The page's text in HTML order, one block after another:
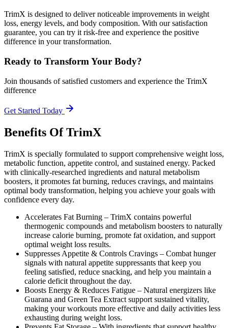
TrimX is designed to deliver noticeable improvements in weight
loss, energy levels, and body composition. With our satisfaction
guarantee, you can try it risk-free and experience the positive
difference in your transformation.
Ready to Transform Your Body?
Join thousands of satisfied customers and experience the TrimX
difference
Get Started Today
Benefits Of TrimX
TrimX is specially formulated to support comprehensive weight loss,
metabolic function, appetite control, and sustained energy. Packed
with clinically-researched ingredients and natural metabolism
boosters, it promotes fat burning, reduces cravings, and maintains
optimal body transformation, helping you achieve your goals with
confidence every day.
Accelerates Fat Burning – TrimX contains powerful
thermogenic compounds and metabolism boosters to naturally
increase calorie burning, promote fat oxidation, and support
optimal weight loss results.
Suppresses Appetite & Controls Cravings – Combat hunger
signals with natural appetite suppressants that keep you
feeling satisfied, reduce snacking, and help you maintain a
calorie deficit throughout the day.
Boosts Energy & Reduces Fatigue – Natural energizers like
Guarana and Green Tea Extract support sustained vitality,
making your workouts more effective and daily activities less
exhausting during weight loss.